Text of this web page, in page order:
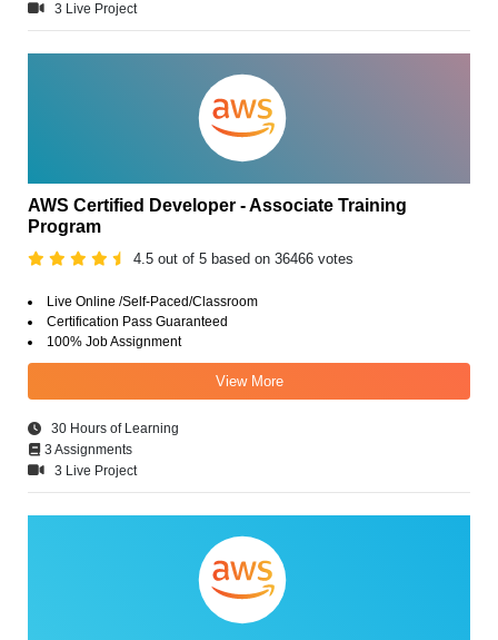
3 Live Project
AWS Certified Developer - Associate Training
Program
4.5 out of 5 based on 36466 votes
Live Online /Self-Paced/Classroom
Certification Pass Guaranteed
100% Job Assignment
View More
30 Hours of Learning
3 Assignments
3 Live Project